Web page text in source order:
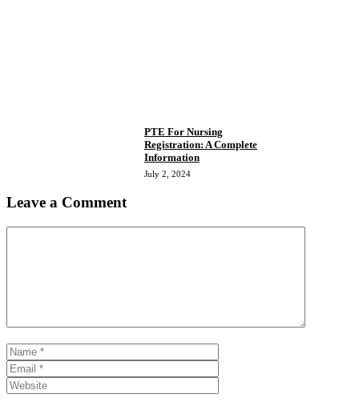
PTE For Nursing
Registration: A Complete
Information
July 2, 2024
Leave a Comment
Name